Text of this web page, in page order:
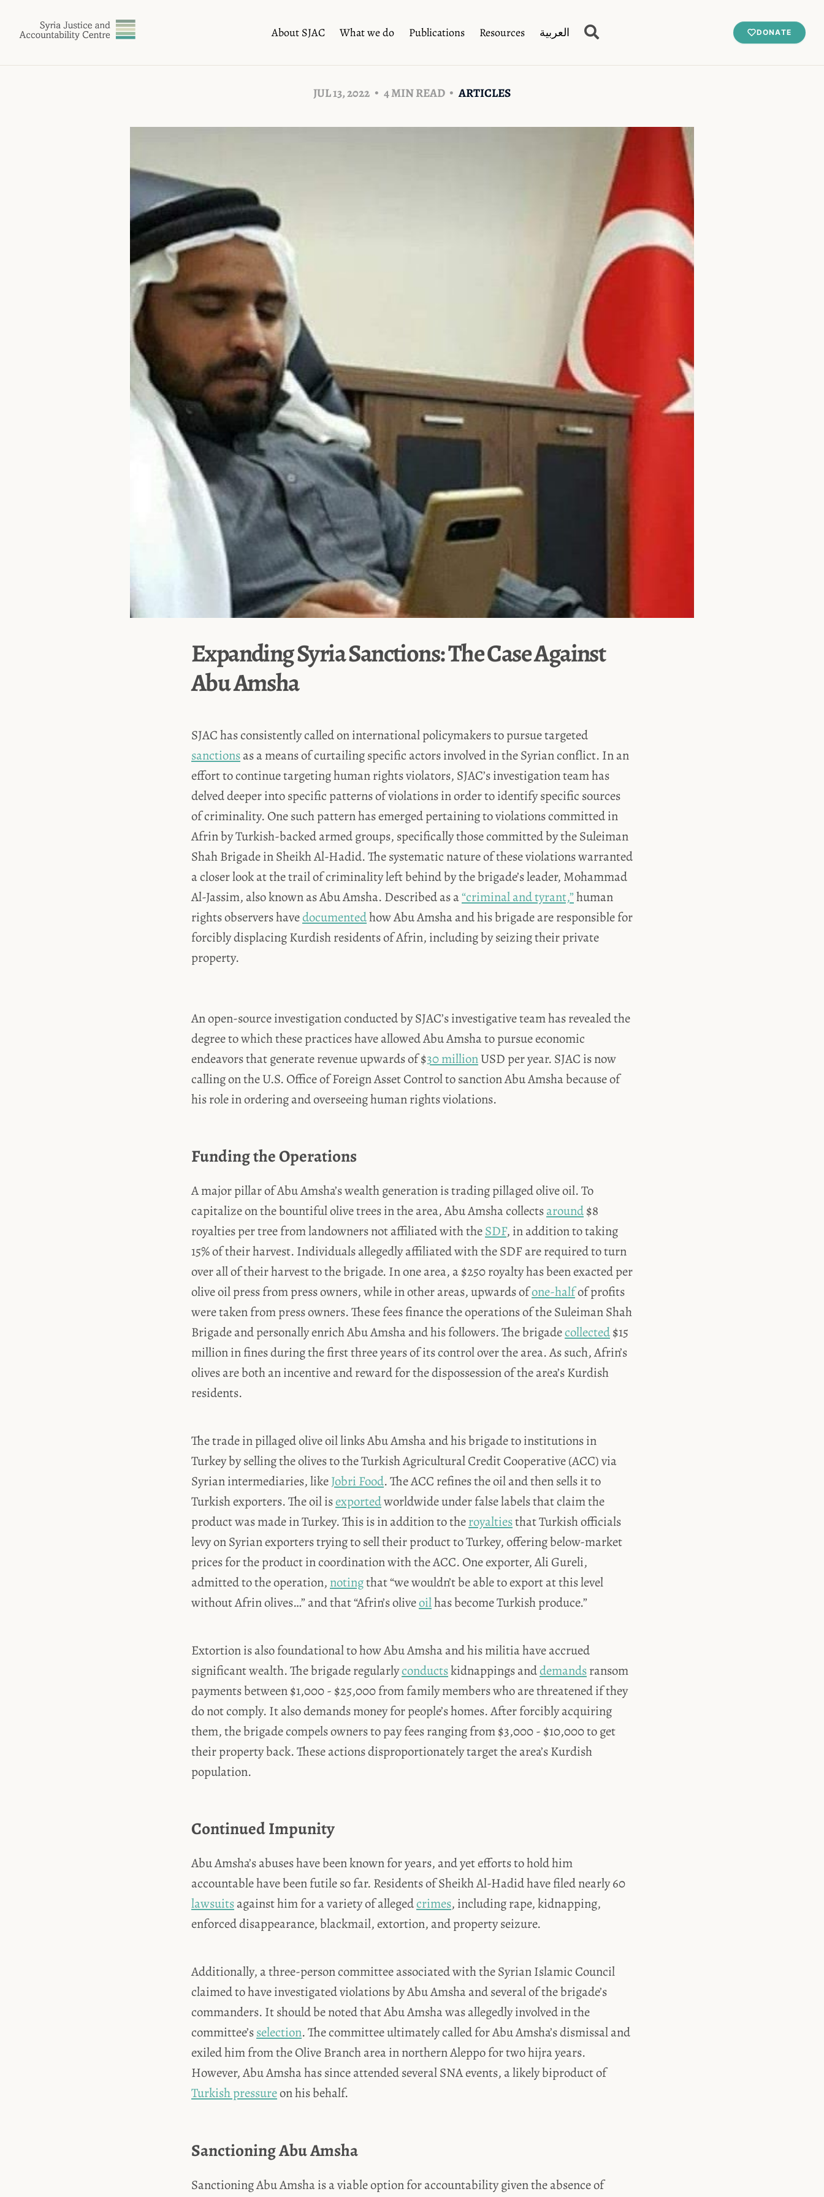
About SJAC What we do Publications Resources العربية DONATE
JUL 13, 2022 4 MIN READ ARTICLES
Expanding Syria Sanctions: The Case Against
Abu Amsha
SJAC has consistently called on international policymakers to pursue targeted
sanctionsas a means of curtailing specific actors involved in the Syrian conflict. In an
effort to continue targeting human rights violators, SJAC’s investigation team has
delved deeper into specific patterns of violations in order to identify specific sources
of criminality. One such pattern has emerged pertaining to violations committed in
Afrin by Turkish-backed armed groups, specifically those committed by the Suleiman
Shah Brigade in Sheikh Al-Hadid. The systematic nature of these violations warranted
a closer look at the trail of criminality left behind by the brigade’s leader, Mohammad
Al-Jassim, also known as Abu Amsha. Described as a“criminal and tyrant,”human
rights observers havedocumentedhow Abu Amsha and his brigade are responsible for
forcibly displacing Kurdish residents of Afrin, including by seizing their private
property.
An open-source investigation conducted by SJAC’s investigative team has revealed the
degree to which these practices have allowed Abu Amsha to pursue economic
endeavors that generate revenue upwards of $30 millionUSD per year. SJAC is now
calling on the U.S. Office of Foreign Asset Control to sanction Abu Amsha because of
his role in ordering and overseeing human rights violations.
Funding the Operations
A major pillar of Abu Amsha’s wealth generation is trading pillaged olive oil. To
capitalize on the bountiful olive trees in the area, Abu Amsha collectsaround$8
royalties per tree from landowners not affiliated with theSDF, in addition to taking
15% of their harvest. Individuals allegedly affiliated with the SDF are required to turn
over all of their harvest to the brigade. In one area, a $250 royalty has been exacted per
olive oil press from press owners, while in other areas, upwards ofone-halfof profits
were taken from press owners. These fees finance the operations of the Suleiman Shah
Brigade and personally enrich Abu Amsha and his followers. The brigadecollected$15
million in fines during the first three years of its control over the area. As such, Afrin’s
olives are both an incentive and reward for the dispossession of the area’s Kurdish
residents.
The trade in pillaged olive oil links Abu Amsha and his brigade to institutions in
Turkey by selling the olives to the Turkish Agricultural Credit Cooperative (ACC) via
Syrian intermediaries, likeJobri Food. The ACC refines the oil and then sells it to
Turkish exporters. The oil isexportedworldwide under false labels that claim the
product was made in Turkey. This is in addition to theroyaltiesthat Turkish officials
levy on Syrian exporters trying to sell their product to Turkey, offering below-market
prices for the product in coordination with the ACC. One exporter, Ali Gureli,
admitted to the operation, notingthat “we wouldn’t be able to export at this level
without Afrin olives…” and that “Afrin’s oliveoilhas become Turkish produce.”
Extortion is also foundational to how Abu Amsha and his militia have accrued
significant wealth. The brigaderegularlyconductskidnappings anddemandsransom
payments between $1,000 - $25,000 from family members who are threatened if they
do not comply. It also demands money for people’s homes. After forcibly acquiring
them, the brigade compels owners to pay fees ranging from $3,000 - $10,000 to get
their property back. These actions disproportionately target the area’s Kurdish
population.
Continued Impunity
Abu Amsha’s abuses have been known for years, and yet efforts to hold him
accountable have been futile so far. Residents of Sheikh Al-Hadid have filed nearly 60
lawsuitsagainst him for a variety of allegedcrimes, including rape, kidnapping,
enforced disappearance, blackmail, extortion, and property seizure.
Additionally, a three-person committee associated with the Syrian Islamic Council
claimed to have investigated violations by Abu Amsha and several of the brigade’s
commanders. It should be noted that Abu Amsha was allegedly involved in the
committee’sselection. The committee ultimately called for Abu Amsha’s dismissal and
exiled him from the Olive Branch area in northern Aleppo for two hijra years.
However, Abu Amsha has since attended several SNA events, a likely biproduct of
Turkish pressureon his behalf.
Sanctioning Abu Amsha
Sanctioning Abu Amsha is a viable option for accountability given the absence of